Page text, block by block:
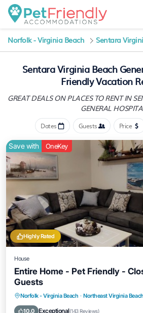
Norfolk - Virginia Beach Sentara Virginia
Sentara Virginia Beach
Friendly Vacation
GREAT DEALS ON PLACES TO RENT IN
GENERAL
Dates Guests Price
Highly Rated
Save with OneKey
House
Entire Home - Pet Friendly -
Guests
Norfolk - Virginia Beach · Northeast Virginia Beach
10.0 Exceptional(143 Reviews)
Oceanfront Parking
Balcony/Terrace